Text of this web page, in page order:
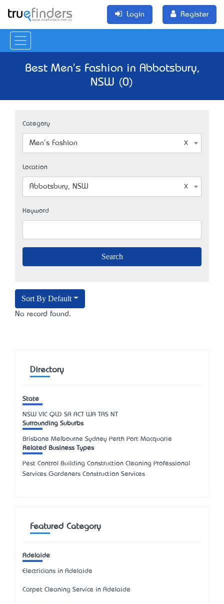
Login Register
Best Men's Fashion in Abbotsbury,
NSW (0)
Category
Men's Fashion
Location
Abbotsbury, NSW
Keyword
Sort By Default
No record found.
Directory
State
NSW VIC QLD SA ACT WA TAS NT
Surrounding Suburbs
Brisbane Melbourne Sydney Perth Port Macquarie
Related Business Types
Pest Control Building Construction Cleaning Professional
Services Gardeners Construction Services
Featured Category
Adelaide
Electricians in Adelaide
Carpet Cleaning Service in Adelaide